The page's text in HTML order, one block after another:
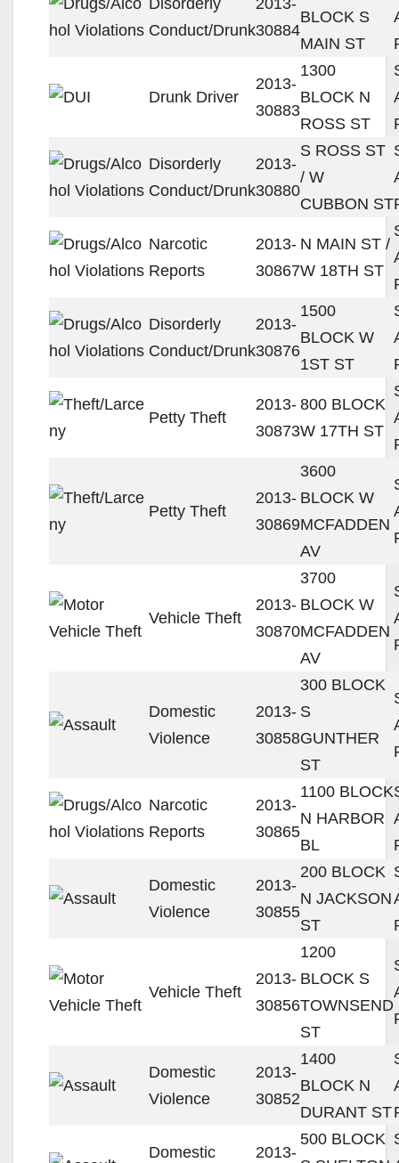
Conduct/Drunk30884
BLOCK S
MAIN ST
Drunk Driver
2013-
30883
1300
BLOCK N
ROSS ST
Disorderly
Conduct/Drunk
2013-
30880
S ROSS ST
/ W
CUBBON ST
Narcotic
Reports
2013-
30867
N MAIN ST /
W 18TH ST
Disorderly
Conduct/Drunk
2013-
30876
1500
BLOCK W
1ST ST
Petty Theft
2013-
30873
800 BLOCK
W 17TH ST
Petty Theft
2013-
30869
3600
BLOCK W
MCFADDEN
AV
Vehicle Theft
2013-
30870
3700
BLOCK W
MCFADDEN
AV
Domestic
Violence
2013-
30858
300 BLOCK
S
GUNTHER
ST
Narcotic
Reports
2013-
30865
1100 BLOCK
N HARBOR
BL
Domestic
Violence
2013-
30855
200 BLOCK
N JACKSON
ST
Vehicle Theft
2013-
30856
1200
BLOCK S
TOWNSEND
ST
Domestic
Violence
2013-
30852
1400
BLOCK N
DURANT ST
Domestic
2013-
500 BLOCK